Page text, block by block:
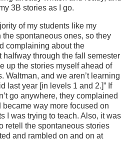
3B stories as I go.
of my students like my
spontaneous ones, so they
complaining about the
through the fall semester
up the stories myself ahead of
Waltman, and we aren’t learning
last year [in levels 1 and 2.]” If
go anywhere, they complained
became way more focused on
I was trying to teach. Also, it was
retell the spontaneous stories
and rambled on and on at